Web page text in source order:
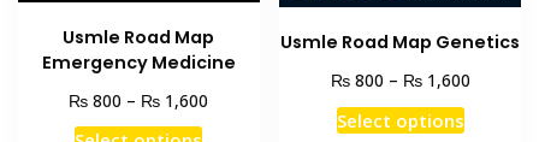
Usmle Road Map
Emergency Medicine
₨ 800 – ₨ 1,600
This
Usmle Road Map Genetics
₨800 – ₨1,600Price
Select optionsThis